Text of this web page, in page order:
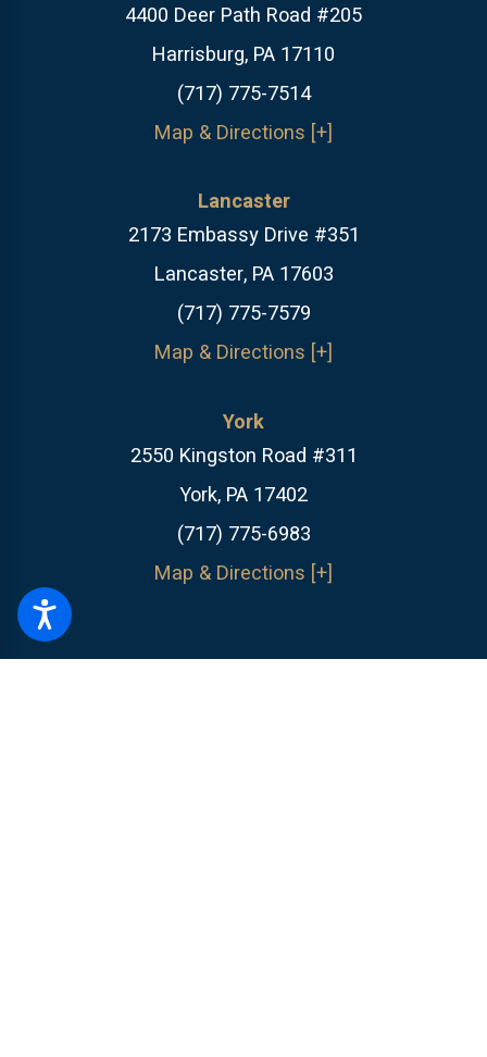
4400 Deer Path Road #205
Harrisburg, PA 17110
(717) 775-7514
Map & Directions [+]
Lancaster
2173 Embassy Drive #351
Lancaster, PA 17603
(717) 775-7579
Map & Directions [+]
York
2550 Kingston Road #311
York, PA 17402
(717) 775-6983
Map & Directions [+]